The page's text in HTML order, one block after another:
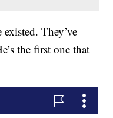
existed. They’ve
the first one that